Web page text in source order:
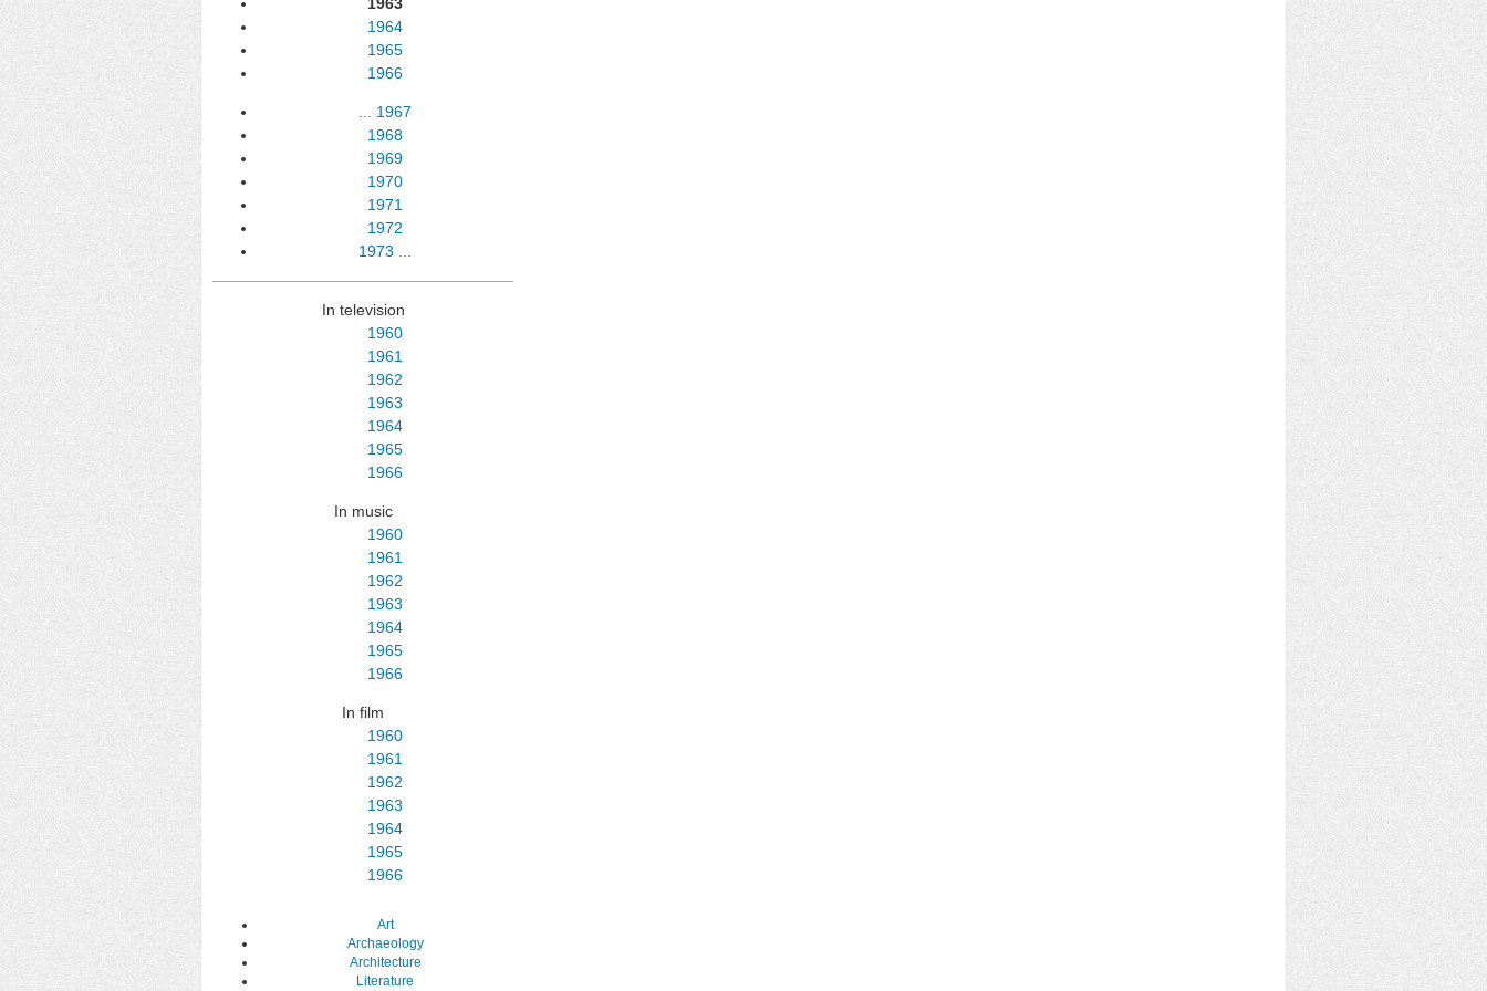
1963
1964
1965
1966
... 1967
1968
1969
1970
1971
1972
1973 ...
In television
1960
1961
1962
1963
1964
1965
1966
In music
1960
1961
1962
1963
1964
1965
1966
In film
1960
1961
1962
1963
1964
1965
1966
Art
Archaeology
Architecture
Literature